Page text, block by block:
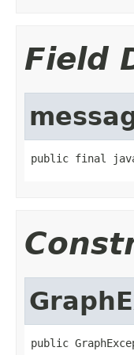
Field
public final
public